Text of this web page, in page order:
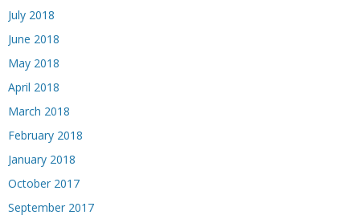
July 2018
June 2018
May 2018
April 2018
March 2018
February 2018
January 2018
October 2017
September 2017